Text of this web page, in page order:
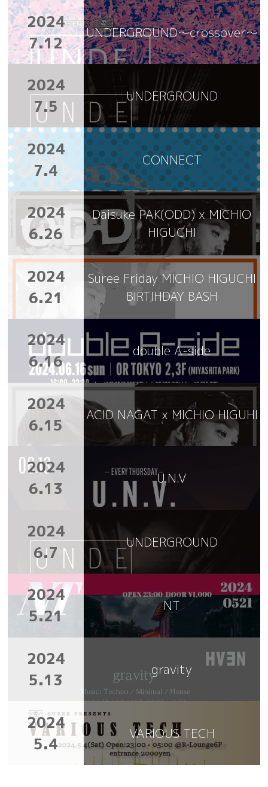
2024
7.12
UNDERGROUND～crossover～
2024
7.5
UNDERGROUND
2024
7.4
CONNECT
2024
6.26
Daisuke PAK(ODD) x MICHIO
HIGUCHI
2024
6.21
Suree Friday MICHIO HIGUCHI
BIRTIHDAY BASH
2024
6.16
double A-side
2024
6.15
ACID NAGAT x MICHIO HIGUHI
2024
6.13
U.N.V
2024
6.7
UNDERGROUND
2024
5.21
NT
2024
5.13
gravity
2024
5.4
VARIOUS TECH